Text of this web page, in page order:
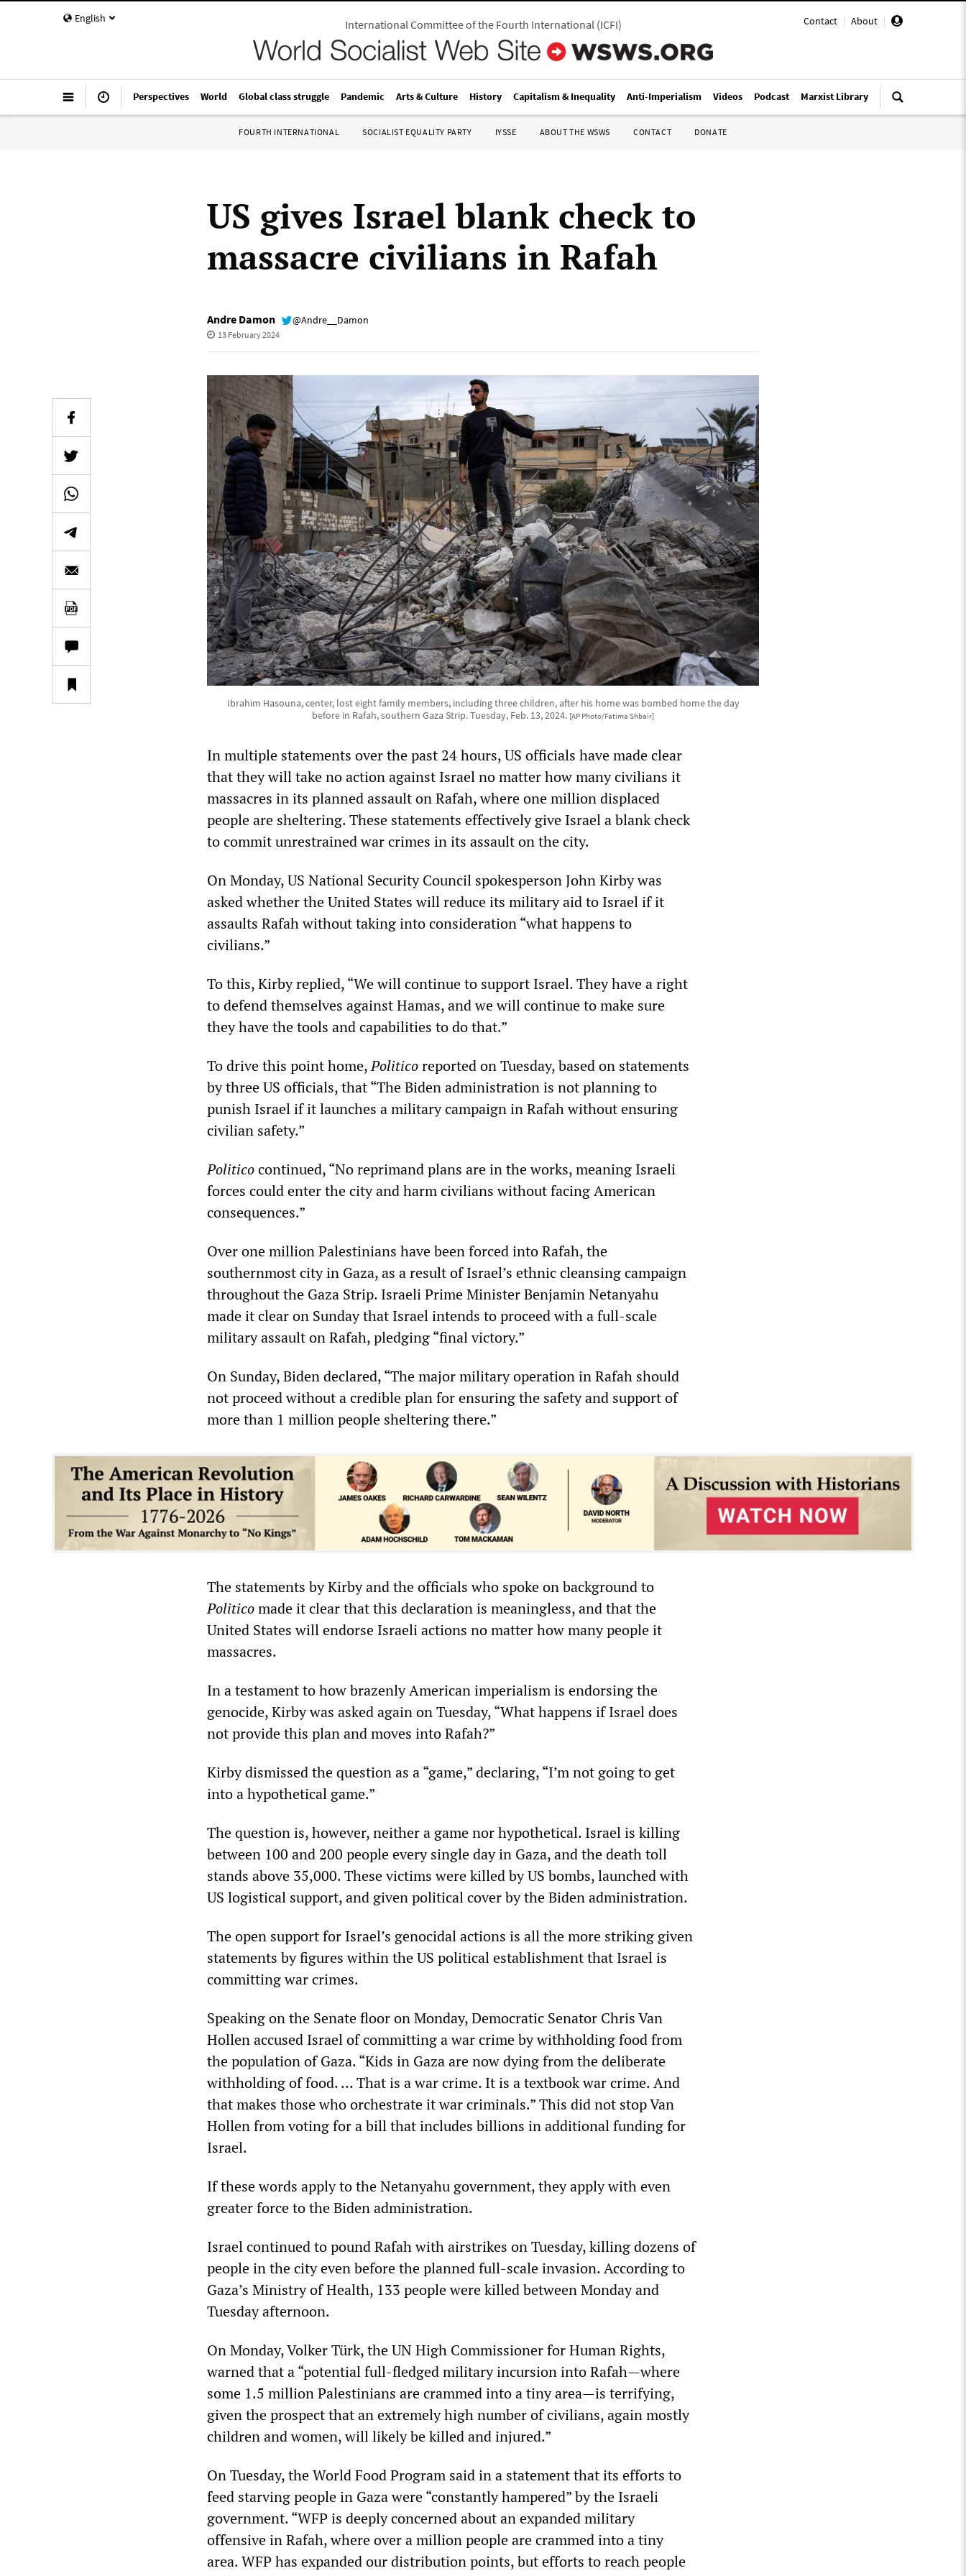
English Contact | About |
International Committee of the Fourth International(ICFI)
Perspectives World Global class struggle Pandemic Arts & Culture History Capitalism & Inequality Anti-Imperialism Videos Podcast Marxist Library
FOURTH INTERNATIONAL SOCIALIST EQUALITY PARTY IYSSE ABOUT THE WSWS CONTACT DONATE
US gives Israel blank check to
massacre civilians in Rafah
Andre Damon @Andre__Damon
13 February 2024
Ibrahim Hasouna, center, lost eight family members, including three children, after his home was bombed home the day
before in Rafah, southern Gaza Strip. Tuesday, Feb. 13, 2024. [AP Photo/Fatima Shbair]
In multiple statements over the past 24 hours, US officials have made clear
that they will take no action against Israel no matter how many civilians it
massacres in its planned assault on Rafah, where one million displaced
people are sheltering. These statements effectively give Israel a blank check
to commit unrestrained war crimes in its assault on the city.
On Monday, US National Security Council spokesperson John Kirby was
asked whether the United States will reduce its military aid to Israel if it
assaults Rafah without taking into consideration “what happens to
civilians.”
To this, Kirby replied, “We will continue to support Israel. They have a right
to defend themselves against Hamas, and we will continue to make sure
they have the tools and capabilities to do that.”
To drive this point home,Politicoreported on Tuesday, based on statements
by three US officials, that “The Biden administration is not planning to
punish Israel if it launches a military campaign in Rafah without ensuring
civilian safety.”
Politicocontinued, “No reprimand plans are in the works, meaning Israeli
forces could enter the city and harm civilians without facing American
consequences.”
Over one million Palestinians have been forced into Rafah, the
southernmost city in Gaza, as a result of Israel’s ethnic cleansing campaign
throughout the Gaza Strip. Israeli Prime Minister Benjamin Netanyahu
made it clear on Sunday that Israel intends to proceed with a full-scale
military assault on Rafah, pledging “final victory.”
On Sunday, Biden declared, “The major military operation in Rafah should
not proceed without a credible plan for ensuring the safety and support of
more than 1 million people sheltering there.”
The statements by Kirby and the officials who spoke on background to
Politicomade it clear that this declaration is meaningless, and that the
United States will endorse Israeli actions no matter how many people it
massacres.
In a testament to how brazenly American imperialism is endorsing the
genocide, Kirby was asked again on Tuesday, “What happens if Israel does
not provide this plan and moves into Rafah?”
Kirby dismissed the question as a “game,” declaring, “I’m not going to get
into a hypothetical game.”
The question is, however, neither a game nor hypothetical. Israel is killing
between 100 and 200 people every single day in Gaza, and the death toll
stands above 35,000. These victims were killed by US bombs, launched with
US logistical support, and given political cover by the Biden administration.
The open support for Israel’s genocidal actions is all the more striking given
statements by figures within the US political establishment that Israel is
committing war crimes.
Speaking on the Senate floor on Monday, Democratic Senator Chris Van
Hollen accused Israel of committing a war crime by withholding food from
the population of Gaza. “Kids in Gaza are now dying from the deliberate
withholding of food. ... That is a war crime. It is a textbook war crime. And
that makes those who orchestrate it war criminals.” This did not stop Van
Hollen from voting for a bill that includes billions in additional funding for
Israel.
If these words apply to the Netanyahu government, they apply with even
greater force to the Biden administration.
Israel continued to pound Rafah with airstrikes on Tuesday, killing dozens of
people in the city even before the planned full-scale invasion. According to
Gaza’s Ministry of Health, 133 people were killed between Monday and
Tuesday afternoon.
On Monday, Volker Türk, the UN High Commissioner for Human Rights,
warned that a “potential full-fledged military incursion into Rafah—where
some 1.5 million Palestinians are crammed into a tiny area—is terrifying,
given the prospect that an extremely high number of civilians, again mostly
children and women, will likely be killed and injured.”
On Tuesday, the World Food Program said in a statement that its efforts to
feed starving people in Gaza were “constantly hampered” by the Israeli
government. “WFP is deeply concerned about an expanded military
offensive in Rafah, where over a million people are crammed into a tiny
area. WFP has expanded our distribution points, but efforts to reach people